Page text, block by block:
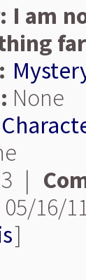
I am
None
3 |
05/16/
]